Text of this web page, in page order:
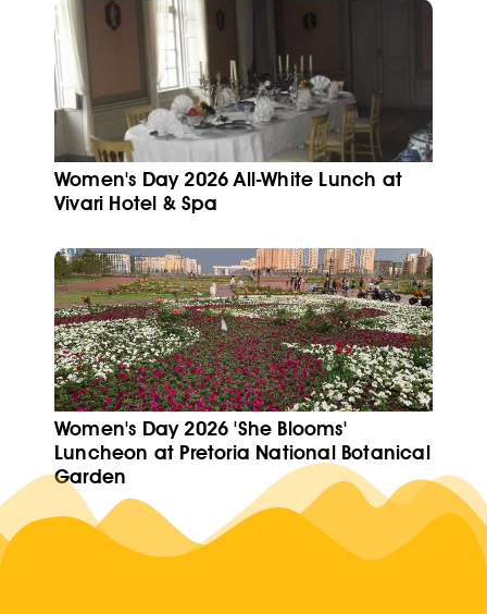
Women's Day 2026 All-White Lunch at
Vivari Hotel & Spa
Women's Day 2026 'She Blooms'
Luncheon at Pretoria National Botanical
Garden